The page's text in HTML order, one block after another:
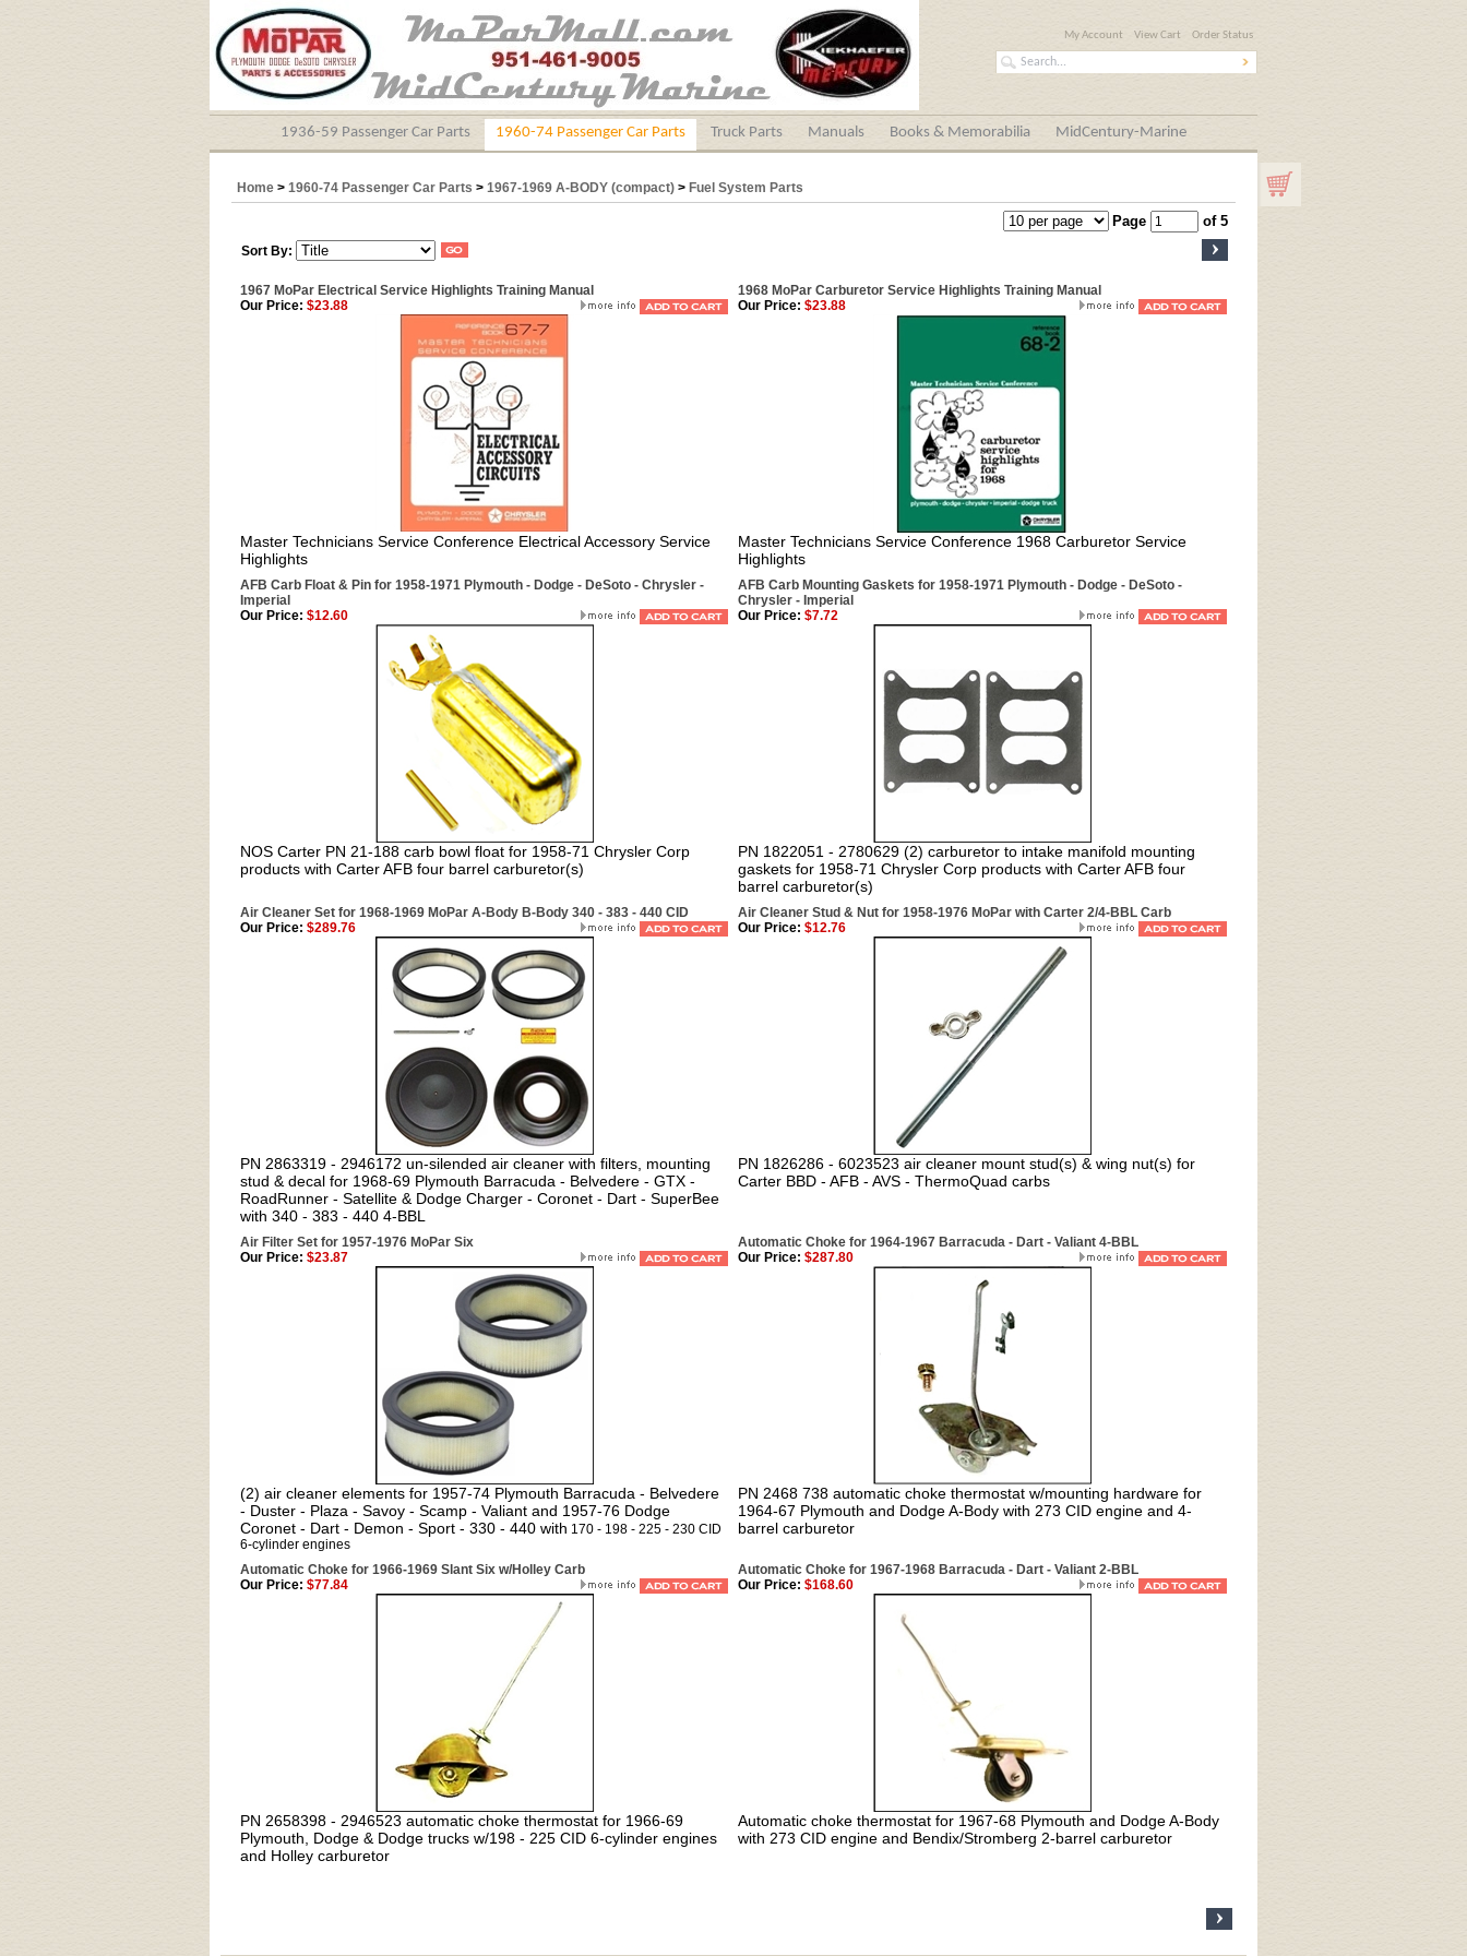
My Account View Cart Order Status
1936-59 Passenger Car Parts 1960-74 Passenger Car Parts Truck Parts Manuals Books & Memorabilia MidCentury-Marine
Home > 1960-74 Passenger Car Parts > 1967-1969 A-BODY (compact) > Fuel System Parts
Sort By:
Page of 5
1967 MoPar Electrical Service Highlights Training Manual
1968 MoPar Carburetor Service Highlights Training Manual
Our Price: $23.88 Our Price: $23.88
Master Technicians Service Conference Electrical Accessory Service
Highlights
Master Technicians Service Conference 1968 Carburetor Service
Highlights
AFB Carb Float & Pin for 1958-1971 Plymouth - Dodge - DeSoto - Chrysler -
Imperial
AFB Carb Mounting Gaskets for 1958-1971 Plymouth - Dodge - DeSoto -
Chrysler - Imperial
Our Price: $12.60 Our Price: $7.72
NOS Carter PN 21-188 carb bowl float for 1958-71 Chrysler Corp
products with Carter AFB four barrel carburetor(s)
PN 1822051 - 2780629 (2) carburetor to intake manifold mounting
gaskets for 1958-71 Chrysler Corp products with Carter AFB four
barrel carburetor(s)
Air Cleaner Set for 1968-1969 MoPar A-Body B-Body 340 - 383 - 440 CID
Air Cleaner Stud & Nut for 1958-1976 MoPar with Carter 2/4-BBL Carb
Our Price: $289.76 Our Price: $12.76
PN 2863319 - 2946172 un-silended air cleaner with filters, mounting
stud & decal for 1968-69 Plymouth Barracuda - Belvedere - GTX -
RoadRunner - Satellite & Dodge Charger - Coronet - Dart - SuperBee
with 340 - 383 - 440 4-BBL
PN 1826286 - 6023523 air cleaner mount stud(s) & wing nut(s) for
Carter BBD - AFB - AVS - ThermoQuad carbs
Air Filter Set for 1957-1976 MoPar Six
Automatic Choke for 1964-1967 Barracuda - Dart - Valiant 4-BBL
Our Price: $23.87 Our Price: $287.80
(2) air cleaner elements for 1957-74 Plymouth Barracuda - Belvedere
- Duster - Plaza - Savoy - Scamp - Valiant and 1957-76 Dodge
Coronet - Dart - Demon - Sport - 330 - 440 with 170 - 198 - 225 - 230 CID
6-cylinder engines
PN 2468 738 automatic choke thermostat w/mounting hardware for
1964-67 Plymouth and Dodge A-Body with 273 CID engine and 4-
barrel carburetor
Automatic Choke for 1966-1969 Slant Six w/Holley Carb
Automatic Choke for 1967-1968 Barracuda - Dart - Valiant 2-BBL
Our Price: $77.84 Our Price: $168.60
PN 2658398 - 2946523 automatic choke thermostat for 1966-69
Plymouth, Dodge & Dodge trucks w/198 - 225 CID 6-cylinder engines
and Holley carburetor
Automatic choke thermostat for 1967-68 Plymouth and Dodge A-Body
with 273 CID engine and Bendix/Stromberg 2-barrel carburetor